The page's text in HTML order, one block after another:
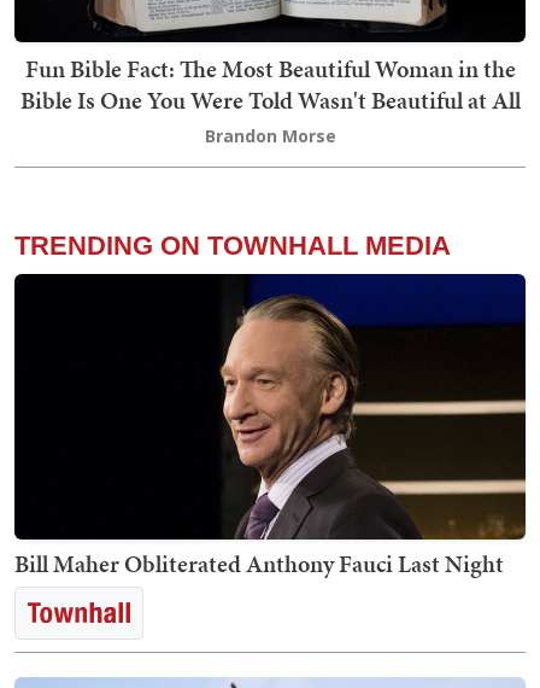
Fun Bible Fact: The Most Beautiful Woman in the
Bible Is One You Were Told Wasn't Beautiful at All
Brandon Morse
TRENDING ON TOWNHALL MEDIA
Bill Maher Obliterated Anthony Fauci Last Night